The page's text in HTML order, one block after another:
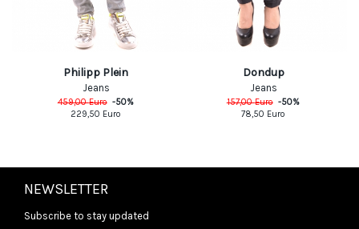
Philipp Plein
Jeans
459,00Euro -50%
229,50 Euro
Dondup
Jeans
157,00Euro -50%
78,50 Euro
NEWSLETTER
Subscribe to stay updated